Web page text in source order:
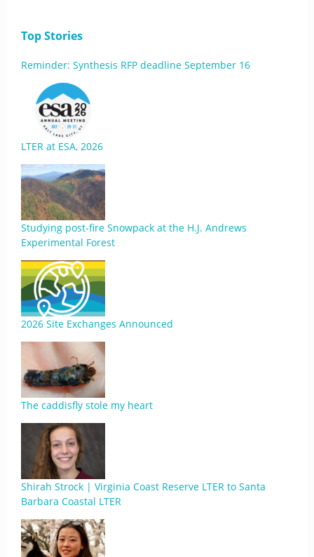
Top Stories
Reminder: Synthesis RFP deadline September 16
LTER at ESA, 2026
Studying post-fire Snowpack at the H.J. Andrews
Experimental Forest
2026 Site Exchanges Announced
The caddisfly stole my heart
Shirah Strock | Virginia Coast Reserve LTER to Santa
Barbara Coastal LTER